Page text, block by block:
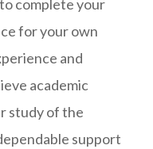
complete your
for your own
and
academic
study of the
support